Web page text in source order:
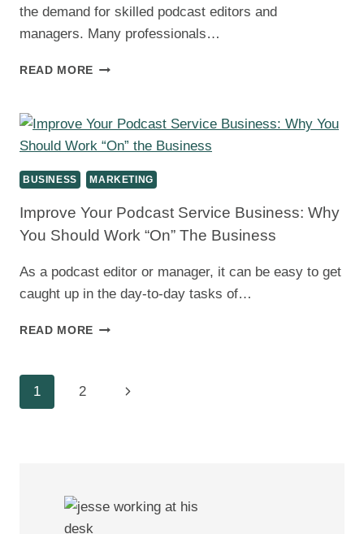
the demand for skilled podcast editors and
managers. Many professionals…
READ MORE HOW
CAN
FROM
SIDE
HUSTLE
FULL-
TIME
EMPLOYMENT
BUSINESS MARKETING
Improve Your Podcast Service Business: Why
You Should Work “On” The Business
As a podcast editor or manager, it can be easy to get
caught up in the day-to-day tasks of…
READ MORE IMPROVE
BUSINESS:
BUSINESS
Page
1 2
Next